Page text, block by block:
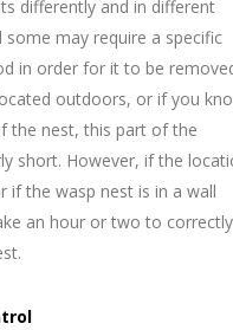
differently and in different
some may require a specific
in order for it to be
outdoors, or if you
the nest, this part of the
short. However, if the
if the wasp nest is in a wall
an hour or two to correctly